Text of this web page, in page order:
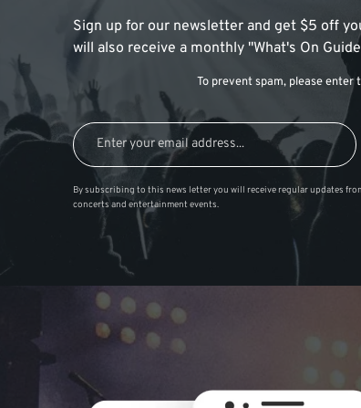
Sign up for our newsletter and get $5 off
will also receive a monthly "What's On
To prevent spam, please enter
By subscribing to this news letter you will receive regular updates
concerts and entertainment events.